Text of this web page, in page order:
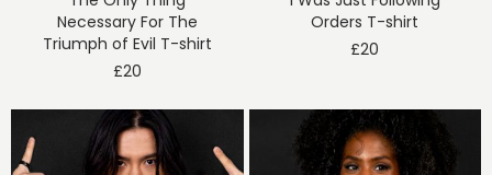
Necessary For The
Triumph of Evil T-shirt
£20
Orders T-shirt
£20